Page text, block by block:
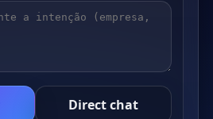
Direct chat